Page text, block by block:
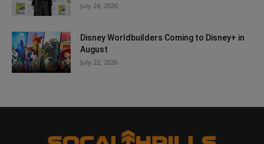
July 24, 2026
Disney Worldbuilders Coming to Disney+ in
August
July 22, 2026